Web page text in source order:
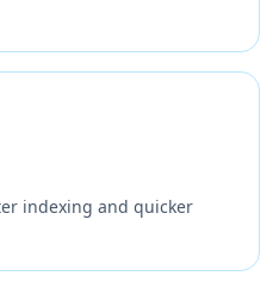
indexing and quicker